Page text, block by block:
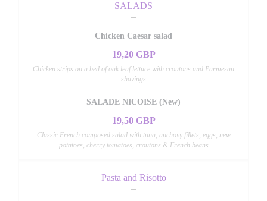
SALADS
Chicken Caesar salad
19,20 GBP
Chicken strips on a bed of oak leaf lettuce with croutons and Parmesan
shavings
SALADE NICOISE (New)
19,50 GBP
Classic French composed salad with tuna, anchovy fillets, eggs, new
potatoes, cherry tomatoes, croutons & French beans
Pasta and Risotto